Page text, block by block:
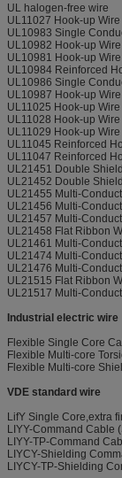
UL halogen-free wire
UL11027 Hook-up Wire
UL10983 Single
UL10982 Hook-up Wire
UL10981 Hook-up Wire
UL10984 Reinforced
UL10986 Single
UL10987 Hook-up Wire
UL11025 Hook-up Wire
UL11028 Hook-up Wire
UL11029 Hook-up Wire
UL11045 Reinforced
UL11047 Reinforced
UL21451 Double
UL21452 Double
UL21455 Multi-
UL21456 Multi-
UL21457 Multi-
UL21458 Flat Ribbon
UL21461 Multi-
UL21474 Multi-
UL21476 Multi-
UL21515 Flat Ribbon
UL21517 Multi-
Industrial electric wire
Flexible Single Core
Flexible Multi-core
Flexible Multi-core
VDE standard wire
LifY Single Core,extra
LIYY-Command Cable
LIYY-TP-Command
LIYCY-Shielding
LIYCY-TP-Shielding